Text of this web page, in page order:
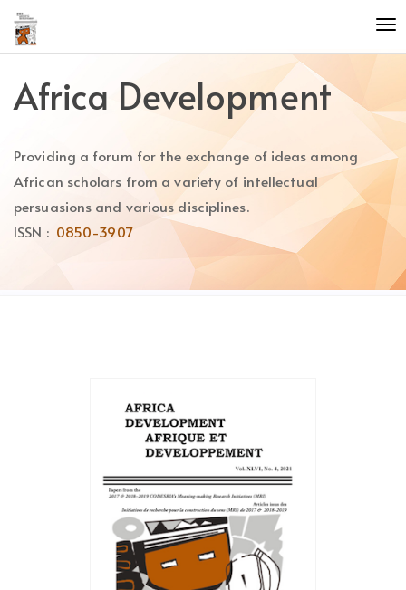
Quick
jump
to
content
Main
Main
Content
Africa Development
Providing a forum for the exchange of ideas among
African scholars from a variety of intellectual
persuasions and various disciplines.
ISSN : 0850-3907